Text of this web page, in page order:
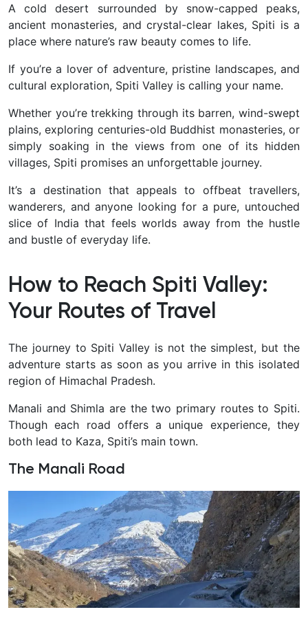
A cold desert surrounded by snow-capped peaks,
ancient monasteries, and crystal-clear lakes, Spiti is a
place where nature’s raw beauty comes to life.
If you’re a lover of adventure, pristine landscapes, and
cultural exploration, Spiti Valley is calling your name.
Whether you’re trekking through its barren, wind-swept
plains, exploring centuries-old Buddhist monasteries, or
simply soaking in the views from one of its hidden
villages, Spiti promises an unforgettable journey.
It’s a destination that appeals to offbeat travellers,
wanderers, and anyone looking for a pure, untouched
slice of India that feels worlds away from the hustle
and bustle of everyday life.
How to Reach Spiti Valley:
Your Routes of Travel
The journey to Spiti Valley is not the simplest, but the
adventure starts as soon as you arrive in this isolated
region of Himachal Pradesh.
Manali and Shimla are the two primary routes to Spiti.
Though each road offers a unique experience, they
both lead to Kaza, Spiti’s main town.
The Manali Road